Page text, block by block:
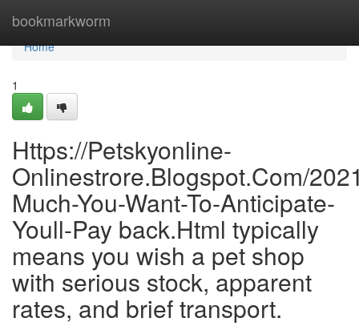
bookmarkworm
Home
Home
1
Https://Petskyonline-
Onlinestrore.Blogspot.Com/
Much-You-Want-To-Anticipate-
Youll-Pay back.Html typically
means you wish a pet shop
with serious stock, apparent
rates, and brief transport.